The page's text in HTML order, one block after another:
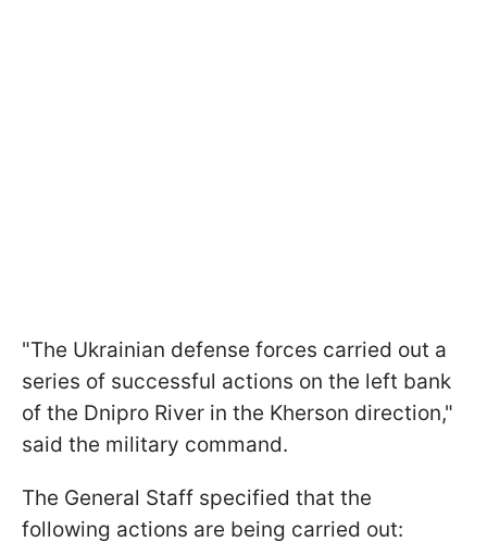
"The Ukrainian defense forces carried out a
series of successful actions on the left bank
of the Dnipro River in the Kherson direction,"
said the military command.
The General Staff specified that the
following actions are being carried out: